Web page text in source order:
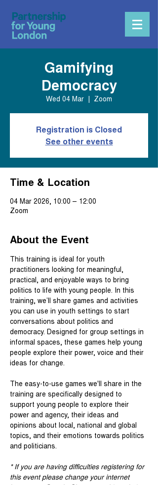
Gamifying
Democracy
Wed 04 Mar
  |
Zoom
Registration is Closed
See other events
Time & Location
04 Mar 2026, 10:00 – 12:00
Zoom
About the Event
This training is ideal for youth
practitioners looking for meaningful,
practical, and enjoyable ways to bring
politics to life with young people. In this
training, we’ll share games and activities
you can use in youth settings to start
conversations about politics and
democracy. Designed for group settings in
informal spaces, these games help young
people explore their power, voice and their
ideas for change.
The easy-to-use games we'll share in the
training are specifically designed to
support young people to explore their
power and agency, their ideas and
opinions about local, national and global
topics, and their emotions towards politics
and politicians.
* If you are having difficulties registering for
this event please change your internet